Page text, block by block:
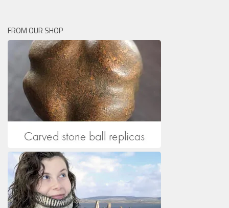
FROM OUR SHOP